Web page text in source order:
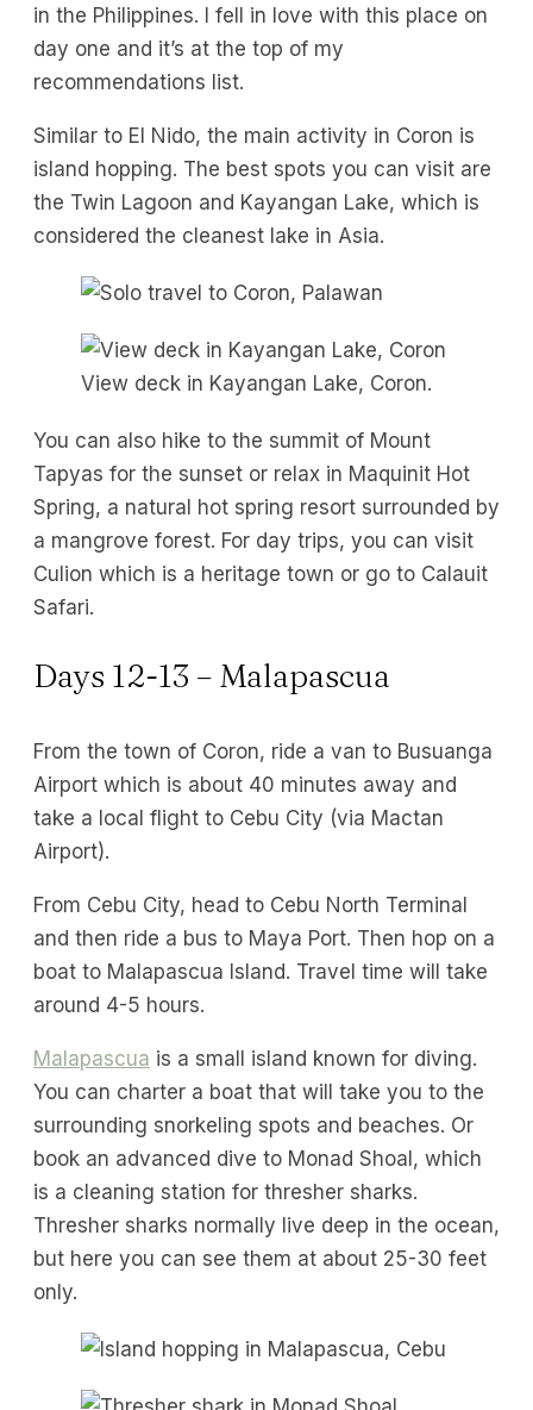
in the Philippines. I fell in love with this place on
day one and it’s at the top of my
recommendations list.
Similar to El Nido, the main activity in Coron is
island hopping. The best spots you can visit are
the Twin Lagoon and Kayangan Lake, which is
considered the cleanest lake in Asia.
View deck in Kayangan Lake, Coron.
You can also hike to the summit of Mount
Tapyas for the sunset or relax in Maquinit Hot
Spring, a natural hot spring resort surrounded by
a mangrove forest. For day trips, you can visit
Culion which is a heritage town or go to Calauit
Safari.
Days 12-13 – Malapascua
From the town of Coron, ride a van to Busuanga
Airport which is about 40 minutes away and
take a local flight to Cebu City (via Mactan
Airport).
From Cebu City, head to Cebu North Terminal
and then ride a bus to Maya Port. Then hop on a
boat to Malapascua Island. Travel time will take
around 4-5 hours.
Malapascua is a small island known for diving.
You can charter a boat that will take you to the
surrounding snorkeling spots and beaches. Or
book an advanced dive to Monad Shoal, which
is a cleaning station for thresher sharks.
Thresher sharks normally live deep in the ocean,
but here you can see them at about 25-30 feet
only.